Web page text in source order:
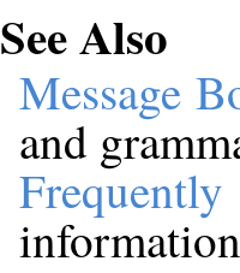
See Also
Message
and